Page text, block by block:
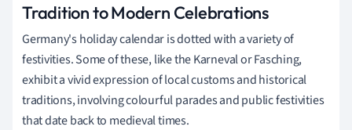
Tradition to Modern Celebrations
Germany's holiday calendar is dotted with a variety of
festivities. Some of these, like the Karneval or Fasching,
exhibit a vivid expression of local customs and historical
traditions, involving colourful parades and public festivities
that date back to medieval times.